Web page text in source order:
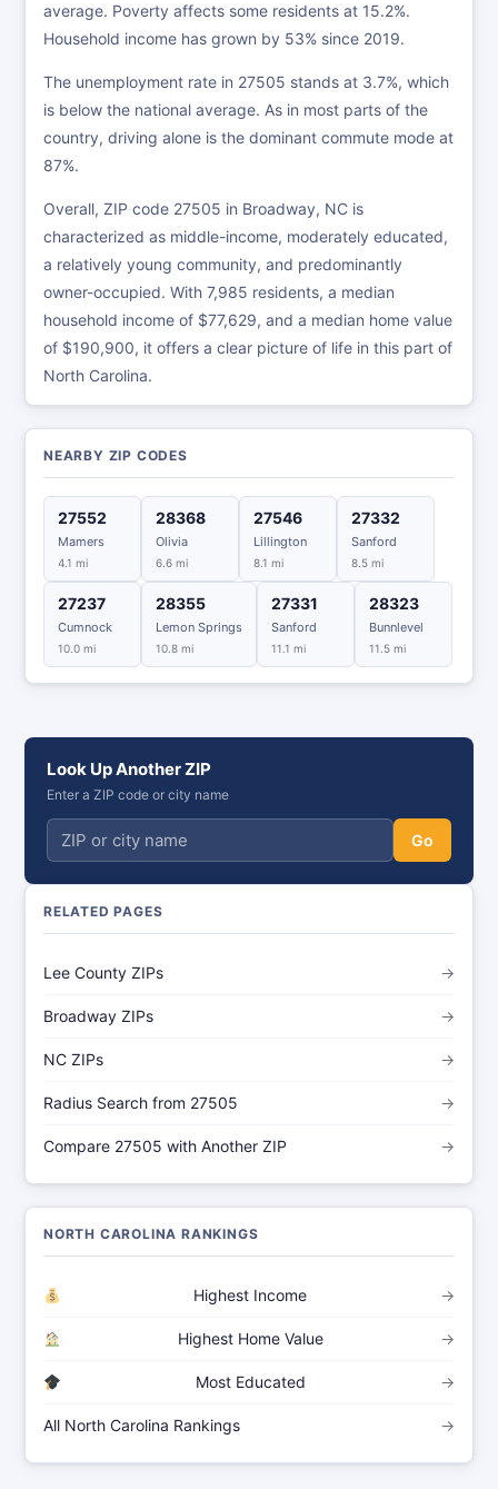
average. Poverty affects some residents at 15.2%.
Household income has grown by 53% since 2019.
The unemployment rate in 27505 stands at 3.7%, which
is below the national average. As in most parts of the
country, driving alone is the dominant commute mode at
87%.
Overall, ZIP code 27505 in Broadway, NC is
characterized as middle-income, moderately educated,
a relatively young community, and predominantly
owner-occupied. With 7,985 residents, a median
household income of $77,629, and a median home value
of $190,900, it offers a clear picture of life in this part of
North Carolina.
NEARBY ZIP CODES
27552
Mamers
4.1 mi
28368
Olivia
6.6 mi
27546
Lillington
8.1 mi
27332
Sanford
8.5 mi
27237
Cumnock
10.0 mi
28355
Lemon Springs
10.8 mi
27331
Sanford
11.1 mi
28323
Bunnlevel
11.5 mi
Look Up Another ZIP
Enter a ZIP code or city name
Go
RELATED PAGES
Lee County ZIPs →
Broadway ZIPs →
NC ZIPs →
Radius Search from 27505 →
Compare 27505 with Another ZIP →
NORTH CAROLINA RANKINGS
Highest Income →
Highest Home Value →
Most Educated →
All North Carolina Rankings →